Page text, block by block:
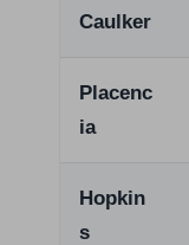
Caulker
Placenc
ia
Hopkin
s